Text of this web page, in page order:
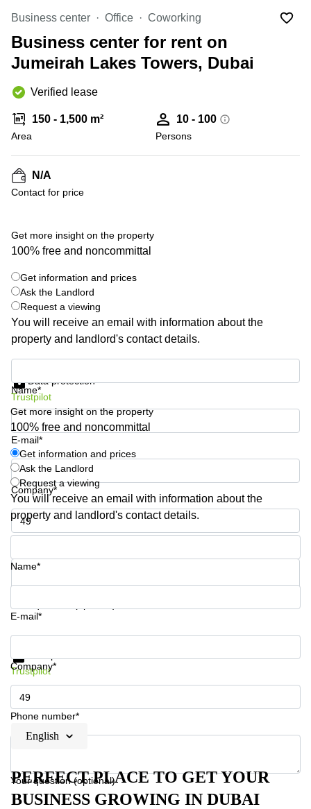
Canada
Dubai,
UAE
Istanbul,
Turkey
Arabia
in New
City
Virtual
in
Jersey
Virtual
Diego,
CA
Seoul
in New
NY
Copenhagen
City Center
Commercial
Frankfurt
Commercial
Leases
Amsterdam
Commercial
Leases Oslo
Commercial
Leases
Budapest
Commercial
Istanbul
Germany
Netherlands
Belgium
Luxembourg
United
Spain
France
Switzerland
Ukraine
Frankfurt
Shanghai
Saudi
Business center Office Coworking
Business center for rent on
Jumeirah Lakes Towers, Dubai
Verified lease
150 - 1,500 m²
Area
10 - 100
Persons
N/A
Contact for price
Get more insight on the property
100% free and noncommittal
Get information and prices
Ask the Landlord
Request a viewing
You will receive an email with information about the
property and landlord's contact details.
Name*
E-mail*
Company*
Phone number*
Data protection
Trustpilot
Get more insight on the property
100% free and noncommittal
Get information and prices
Ask the Landlord
Request a viewing
You will receive an email with information about the
property and landlord's contact details.
Name*
E-mail*
Company*
Phone number*
Your question (optional)
Get information and prices
Trustpilot
English
PERFECT PLACE TO GET YOUR
BUSINESS GROWING IN DUBAI